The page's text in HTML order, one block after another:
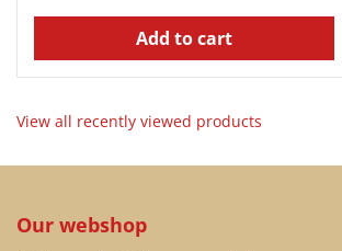
Add to cart
View all recently viewed products
Our webshop